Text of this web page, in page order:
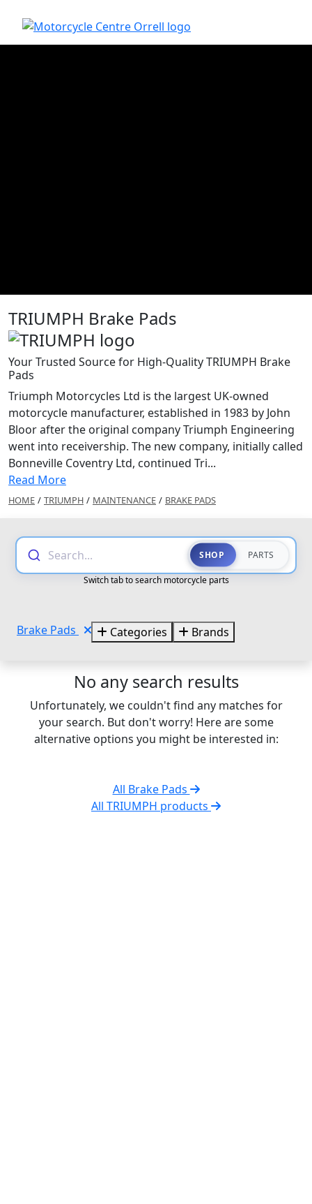
TRIUMPH Brake Pads
Your Trusted Source for High-Quality TRIUMPH Brake
Pads
Triumph Motorcycles Ltd is the largest UK-owned
motorcycle manufacturer, established in 1983 by John
Bloor after the original company Triumph Engineering
went into receivership. The new company, initially called
Bonneville Coventry Ltd, continued Tri...
Read More
HOME / TRIUMPH / MAINTENANCE / BRAKE PADS
Search... SHOP PARTS
Switch tab to search motorcycle parts
Brake Pads Categories Brands
No any search results
Unfortunately, we couldn't find any matches for
your search. But don't worry! Here are some
alternative options you might be interested in:
All Brake Pads
All TRIUMPH products